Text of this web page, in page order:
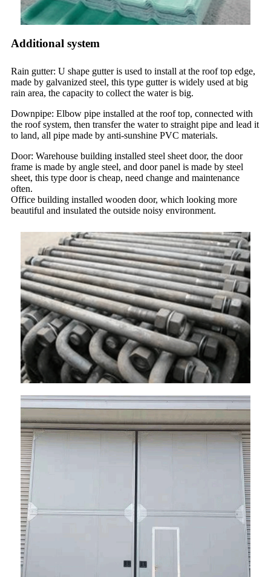
Additional system
Rain gutter: U shape gutter is used to install at the roof top edge,
made by galvanized steel, this type gutter is widely used at big
rain area, the capacity to collect the water is big.
Downpipe: Elbow pipe installed at the roof top, connected with
the roof system, then transfer the water to straight pipe and lead it
to land, all pipe made by anti-sunshine PVC materials.
Door: Warehouse building installed steel sheet door, the door
frame is made by angle steel, and door panel is made by steel
sheet, this type door is cheap, need change and maintenance
often.
Office building installed wooden door, which looking more
beautiful and insulated the outside noisy environment.